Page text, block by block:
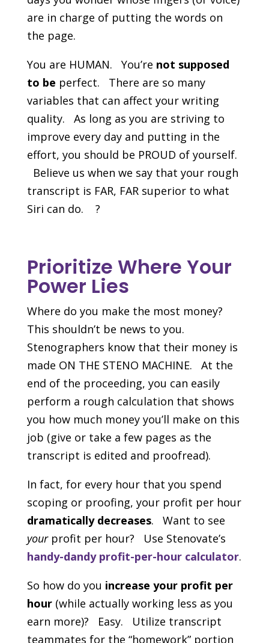
are in charge of putting the words on
the page.
You are HUMAN. You’re not supposed
to be perfect. There are so many
variables that can affect your writing
quality. As long as you are striving to
improve every day and putting in the
effort, you should be PROUD of yourself.
Believe us when we say that your rough
transcript is FAR, FAR superior to what
Siri can do. ?
Prioritize Where Your
Power Lies
Where do you make the most money?
This shouldn’t be news to you.
Stenographers know that their money is
made ON THE STENO MACHINE. At the
end of the proceeding, you can easily
perform a rough calculation that shows
you how much money you’ll make on this
job (give or take a few pages as the
transcript is edited and proofread).
In fact, for every hour that you spend
scoping or proofing, your profit per hour
dramatically decreases. Want to see
yourprofit per hour? Use Stenovate’s
handy-dandy profit-per-hour calculator.
So how do you increase your profit per
hour(while actually working less as you
earn more)? Easy. Utilize transcript
teammates for the “homework” portion